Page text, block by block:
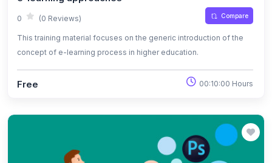
0 (0 Reviews) Compare
This training material focuses on the generic introduction of the
concept of e-learning process in higher education.
Free 00:10:00 Hours